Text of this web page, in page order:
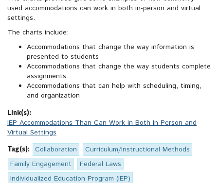
used accommodations can work in both in-person and virtual
settings.
The charts include:
Accommodations that change the way information is
presented to students
Accommodations that change the way students complete
assignments
Accommodations that can help with scheduling, timing,
and organization
Link(s):
IEP Accommodations Than Can Work in Both In-Person and
Virtual Settings
Tag(s): Collaboration
Curriculum/Instructional Methods
Family Engagement
Federal Laws
Individualized Education Program (IEP)